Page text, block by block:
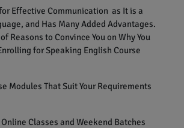
Effective Communication as It is a
and Has Many Added Advantages.
Reasons to Convince You on Why You
for Speaking English Course
Modules That Suit Your Requirements
Classes and Weekend Batches